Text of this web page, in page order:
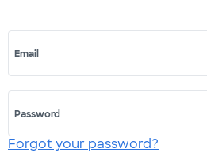
Email
Password
Forgot your password?